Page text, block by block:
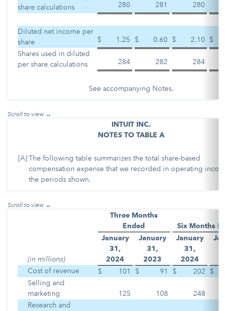
share calculations
280 281 280
Diluted net income per
share
$ 1.25 $ 0.60 $ 2.10 $
Shares used in diluted
per share calculations
284 282 284
See accompanying Notes.
INTUIT INC.
NOTES TO TABLE A
[A]The following table summarizes the total share-based
compensation expense that we recorded in operating
the periods shown.
Three Months
Ended
Six Months
(in millions)
January
31,
2024
January
31,
2023
January
31,
2024
Cost of revenue
$ 101 $ 91 $ 202
$
Selling and
marketing
125 108
248
Research and